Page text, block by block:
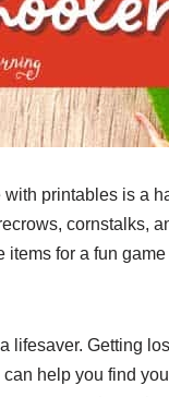
printables is a
cornstalks,
for a fun
lifesaver. Getting
help you find